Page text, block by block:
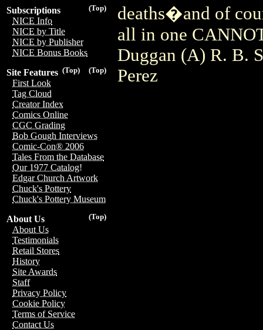
(Top)
Subscriptions
NICE Info
NICE by Title
NICE by Publisher
NICE Bonus Books
(Top)
(Top)
Site Features
First Look
Tag Cloud
Creator Index
Comics Online
CGC Grading
Bob Gough Interviews
Comic-Con® 2006
Tales From the Database
Our 1977 Catalog!
Edgar Church Artwork
Chuck's Pottery
Chuck's Pottery Museum
(Top)
About Us
About Us
Testimonials
Retail Stores
History
Site Awards
Staff
Privacy Policy
Cookie Policy
Terms of Service
Contact Us
deaths�and of
all in one
Duggan (A) R. B.
Perez